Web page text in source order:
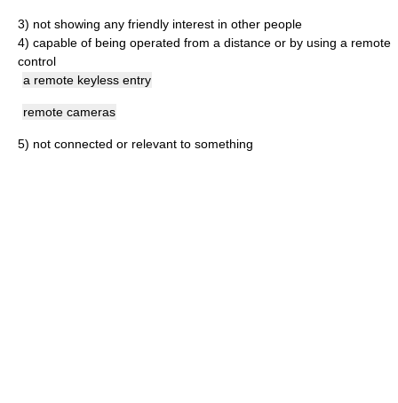
3) not showing any friendly interest in other people
4) capable of being operated from a distance or by using a remote
control
a remote keyless entry
remote cameras
5) not connected or relevant to something